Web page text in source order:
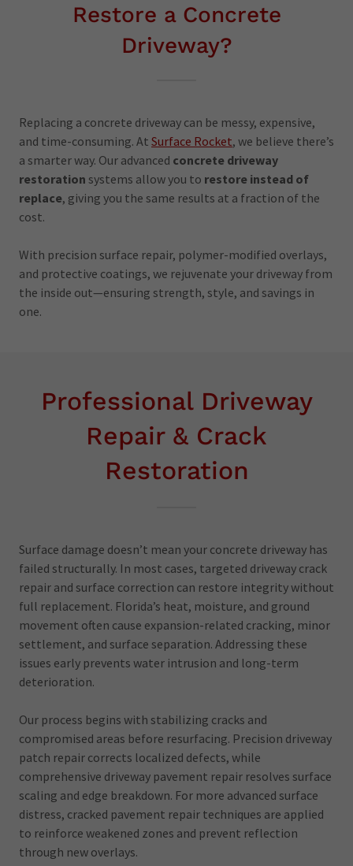
Restore a Concrete
Driveway?
Replacing a concrete driveway can be messy, expensive,
and time-consuming. At Surface Rocket, we believe there’s
a smarter way. Our advanced concrete driveway
restoration systems allow you to restore instead of
replace, giving you the same results at a fraction of the
cost.
With precision surface repair, polymer-modified overlays,
and protective coatings, we rejuvenate your driveway from
the inside out—ensuring strength, style, and savings in
one.
Professional Driveway
Repair & Crack
Restoration
Surface damage doesn’t mean your concrete driveway has
failed structurally. In most cases, targeted driveway crack
repair and surface correction can restore integrity without
full replacement. Florida’s heat, moisture, and ground
movement often cause expansion-related cracking, minor
settlement, and surface separation. Addressing these
issues early prevents water intrusion and long-term
deterioration.
Our process begins with stabilizing cracks and
compromised areas before resurfacing. Precision driveway
patch repair corrects localized defects, while
comprehensive driveway pavement repair resolves surface
scaling and edge breakdown. For more advanced surface
distress, cracked pavement repair techniques are applied
to reinforce weakened zones and prevent reflection
through new overlays.